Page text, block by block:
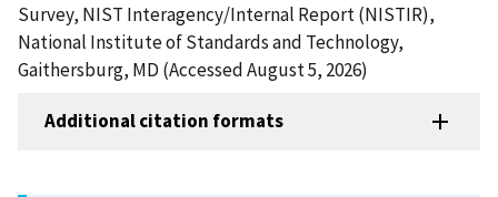
Survey, NIST Interagency/Internal Report (NISTIR),
National Institute of Standards and Technology,
Gaithersburg, MD (Accessed August 5, 2026)
Additional citation formats